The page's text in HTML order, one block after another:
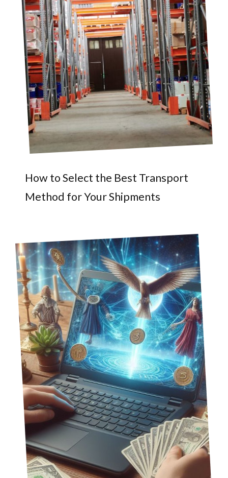
How to Select the Best Transport
Method for Your Shipments